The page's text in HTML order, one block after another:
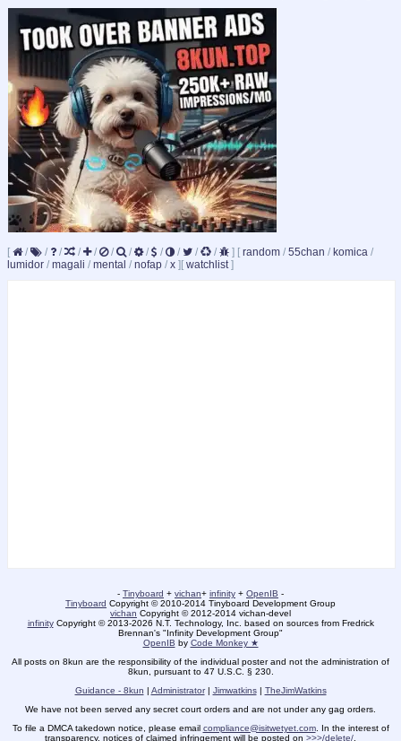
[ / / / / / / / / / / / / ] [ random / 55chan / komica /
lumidor / magali / mental / nofap / x ][ watchlist ]
- Tinyboard + vichan+ infinity + OpenIB -
Tinyboard Copyright ©2010-2014 Tinyboard Development Group
vichan Copyright ©2012-2014 vichan-devel
infinityCopyright ©2013-2026 N.T. Technology, Inc. based on sources from Fredrick
Brennan's "Infinity Development Group"
OpenIB by Code Monkey ★
All posts on 8kun are the responsibility of the individual poster and not the administration of
8kun, pursuant to 47 U.S.C. § 230.
Guidance - 8kun | Administrator| Jimwatkins| TheJimWatkins
We have not been served any secret court orders and are not under any gag orders.
To file a DMCA takedown notice, please email compliance@isitwetyet.com. In the interest of
transparency, notices of claimed infringement will be posted on >>>/delete/